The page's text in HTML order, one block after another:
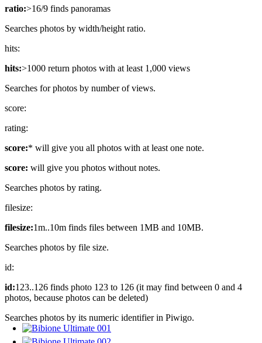
ratio:>16/9 finds panoramas
Searches photos by width/height ratio.
hits:
hits:>1000 return photos with at least 1,000 views
Searches for photos by number of views.
score:
rating:
score:* will give you all photos with at least one note.
score: will give you photos without notes.
Searches photos by rating.
filesize:
filesize:1m..10m finds files between 1MB and 10MB.
Searches photos by file size.
id:
id:123..126 finds photo 123 to 126 (it may find between 0 and 4
photos, because photos can be deleted)
Searches photos by its numeric identifier in Piwigo.